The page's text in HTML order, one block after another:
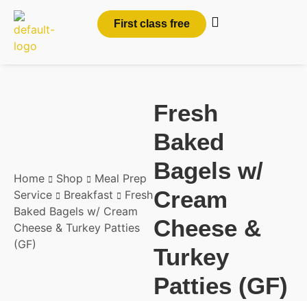
First class free
Home Shop
Meal Prep
Service
Breakfast
Fresh
Baked Bagels w/ Cream
Cheese & Turkey Patties
(GF)
Fresh
Baked
Bagels w/
Cream
Cheese &
Turkey
Patties (GF)